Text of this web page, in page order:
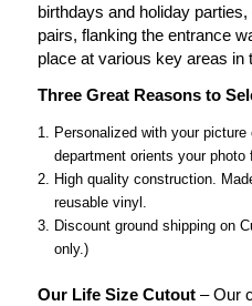
birthdays and holiday
pairs, flanking the entrance
place at various key areas in
Three Great Reasons to
Personalized with your
department orients your
High quality construction.
reusable vinyl.
Discount ground shipping on
only.)
Our Life Size Cutout– Our